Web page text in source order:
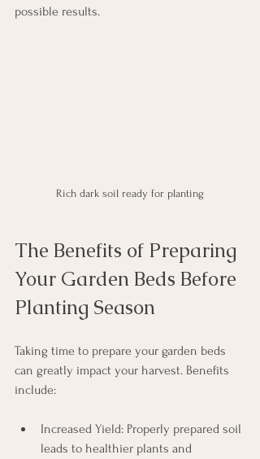
possible results.
Rich dark soil ready for planting
The Benefits of Preparing
Your Garden Beds Before
Planting Season
Taking time to prepare your garden beds
can greatly impact your harvest. Benefits
include:
Increased Yield: Properly prepared soil
leads to healthier plants and